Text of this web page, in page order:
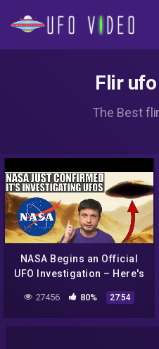
Flir
The Best
NASA Begins an Official
UFO Investigation – Here's
27456 80% 27:54